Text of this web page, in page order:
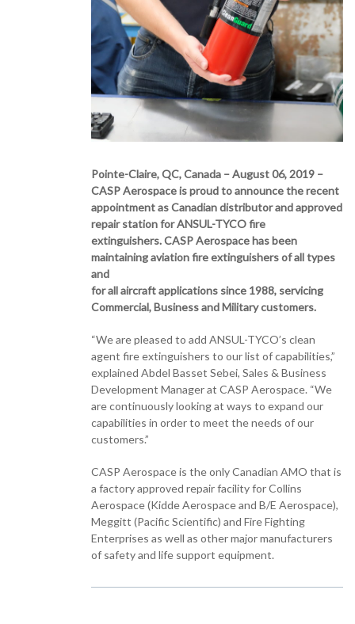
Pointe-Claire, QC, Canada – August 06, 2019 –
CASP Aerospace is proud to announce the recent
appointment as Canadian distributor and approved
repair station for ANSUL-TYCO fire
extinguishers. CASP Aerospace has been
maintaining aviation fire extinguishers of all types
and
for all aircraft applications since 1988, servicing
Commercial, Business and Military customers.
“We are pleased to add ANSUL-TYCO’s clean
agent fire extinguishers to our list of capabilities,”
explained Abdel Basset Sebei, Sales & Business
Development Manager at CASP Aerospace. “We
are continuously looking at ways to expand our
capabilities in order to meet the needs of our
customers.”
CASP Aerospace is the only Canadian AMO that is
a factory approved repair facility for Collins
Aerospace (Kidde Aerospace and B/E Aerospace),
Meggitt (Pacific Scientific) and Fire Fighting
Enterprises as well as other major manufacturers
of safety and life support equipment.